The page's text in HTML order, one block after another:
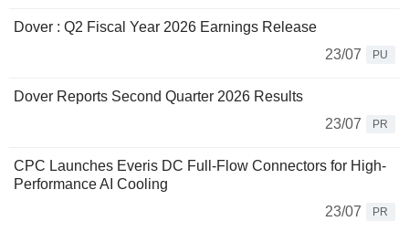
Dover : Q2 Fiscal Year 2026 Earnings Release
23/07
PU
Dover Reports Second Quarter 2026 Results
23/07
PR
CPC Launches Everis DC Full-Flow Connectors for High-
Performance AI Cooling
23/07
PR